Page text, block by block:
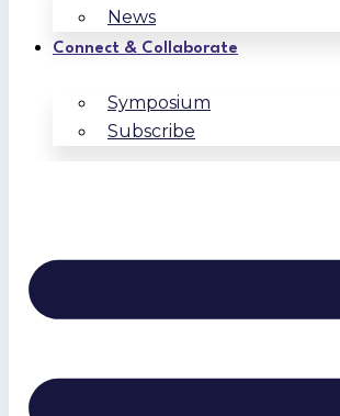
News
Connect & Collaborate
Symposium
Subscribe